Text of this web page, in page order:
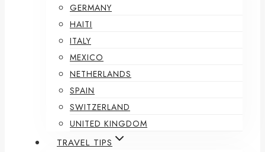
GERMANY
HAITI
ITALY
MEXICO
NETHERLANDS
SPAIN
SWITZERLAND
UNITED KINGDOM
TRAVEL TIPS